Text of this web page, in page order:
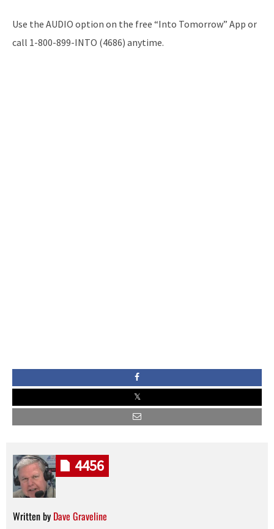
Use the AUDIO option on the free “Into Tomorrow” App or
call 1-800-899-INTO (4686) anytime.
Written by Dave Graveline
4456